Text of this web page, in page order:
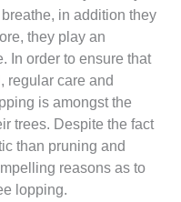
in addition they
they play an
In order to ensure that
regular care and
is amongst the
trees. Despite the fact
than pruning and
reasons as to
lopping.